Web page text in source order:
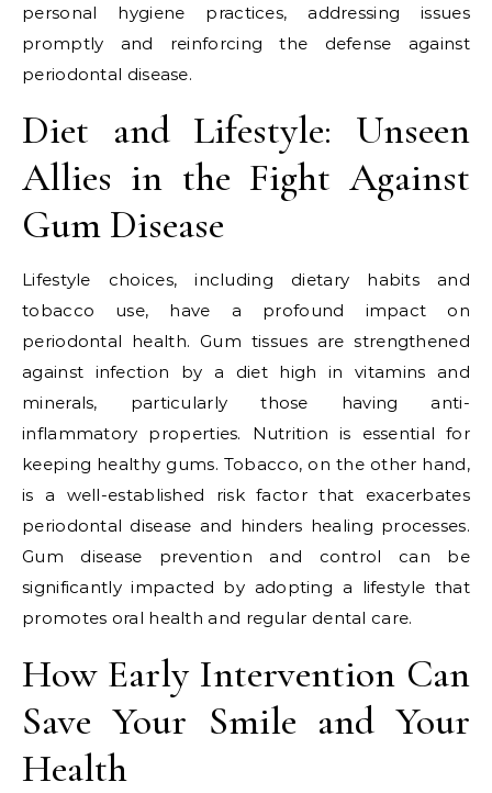
personal hygiene practices, addressing issues
promptly and reinforcing the defense against
periodontal disease.
Diet and Lifestyle: Unseen
Allies in the Fight Against
Gum Disease
Lifestyle choices, including dietary habits and
tobacco use, have a profound impact on
periodontal health. Gum tissues are strengthened
against infection by a diet high in vitamins and
minerals, particularly those having anti-
inflammatory properties. Nutrition is essential for
keeping healthy gums. Tobacco, on the other hand,
is a well-established risk factor that exacerbates
periodontal disease and hinders healing processes.
Gum disease prevention and control can be
significantly impacted by adopting a lifestyle that
promotes oral health and regular dental care.
How Early Intervention Can
Save Your Smile and Your
Health